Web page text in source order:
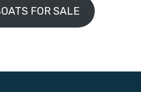
FOR SALE